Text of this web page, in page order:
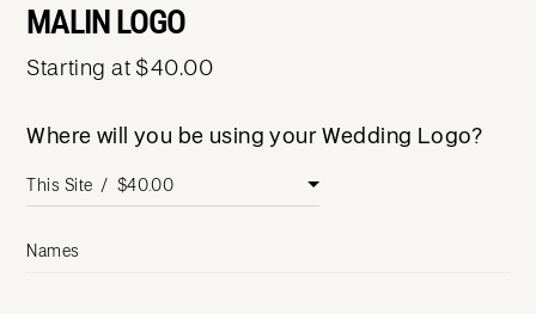
MALIN LOGO
Starting at $40.00
Where will you be using your Wedding Logo?
Names